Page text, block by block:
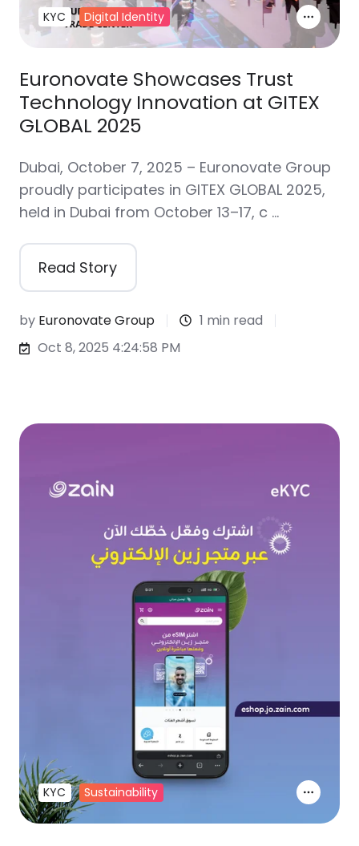
Euronovate Showcases Trust
Technology Innovation at GITEX
GLOBAL 2025
Dubai, October 7, 2025 – Euronovate Group
proudly participates in GITEX GLOBAL 2025,
held in Dubai from October 13–17, c …
Read Story
by Euronovate Group
1 min read
Oct 8, 2025 4:24:58 PM
KYC Digital Identity
KYC Sustainability